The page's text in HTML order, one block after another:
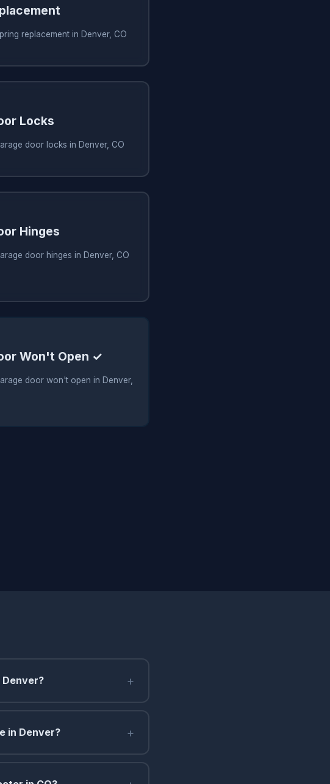
replacement in Denver, CO
Locks
door locks in Denver, CO
Hinges
door hinges in Denver, CO
Won't Open ✓
door won't open in Denver,
Denver? +
in Denver? +